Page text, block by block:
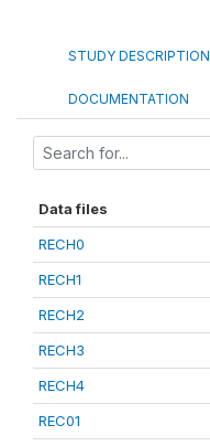
STUDY DESCRIPTION
DOCUMENTATION
Data files
RECH0
RECH1
RECH2
RECH3
RECH4
REC01